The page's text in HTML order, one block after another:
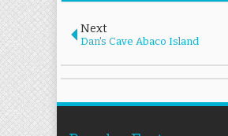
Next
Dan's Cave Abaco Island